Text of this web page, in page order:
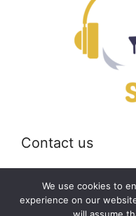
Contact us
Email:We use cookies to
experience on our